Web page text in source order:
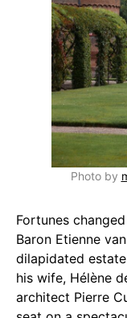
Photo by
Fortunes
Baron Etienne
dilapidated
his wife, Hélène
architect Pierre